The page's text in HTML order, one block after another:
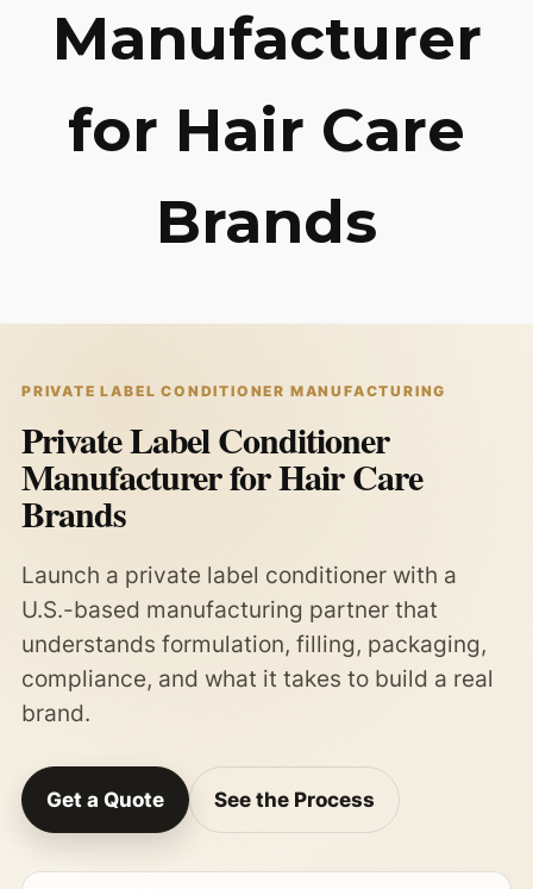
Manufacturer
for Hair Care
Brands
PRIVATE LABEL CONDITIONER MANUFACTURING
Private Label Conditioner
Manufacturer for Hair Care
Brands
Launch a private label conditioner with a
U.S.-based manufacturing partner that
understands formulation, filling, packaging,
compliance, and what it takes to build a real
brand.
Get a Quote See the Process